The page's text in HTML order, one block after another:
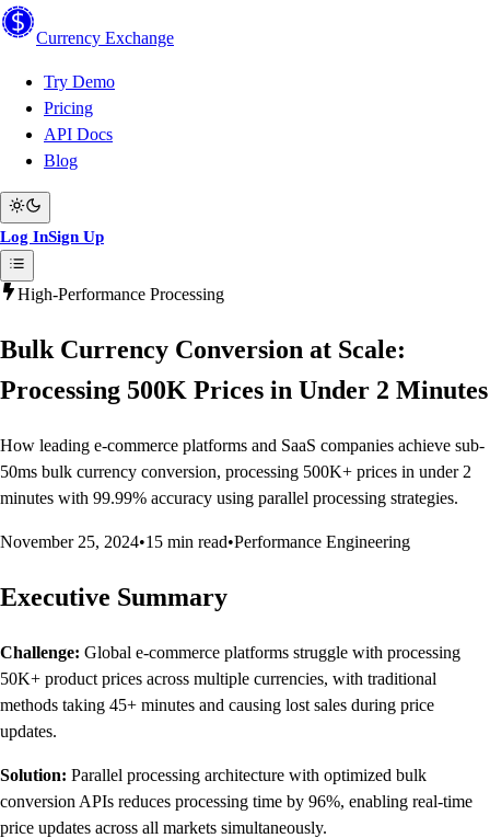
Currency Exchange
Try Demo
Pricing
API Docs
Blog
Log InSign Up
High-Performance Processing
Bulk Currency Conversion at Scale:
Processing 500K Prices in Under 2 Minutes
How leading e-commerce platforms and SaaS companies achieve sub-
50ms bulk currency conversion, processing 500K+ prices in under 2
minutes with 99.99% accuracy using parallel processing strategies.
November 25, 2024•15 min read•Performance Engineering
Executive Summary
Challenge: Global e-commerce platforms struggle with processing
50K+ product prices across multiple currencies, with traditional
methods taking 45+ minutes and causing lost sales during price
updates.
Solution: Parallel processing architecture with optimized bulk
conversion APIs reduces processing time by 96%, enabling real-time
price updates across all markets simultaneously.